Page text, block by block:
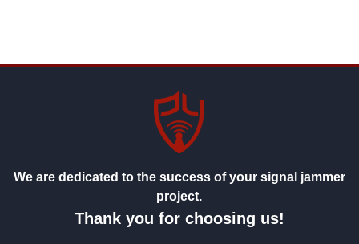
We are dedicated to the success of your signal jammer
project.
Thank you for choosing us!